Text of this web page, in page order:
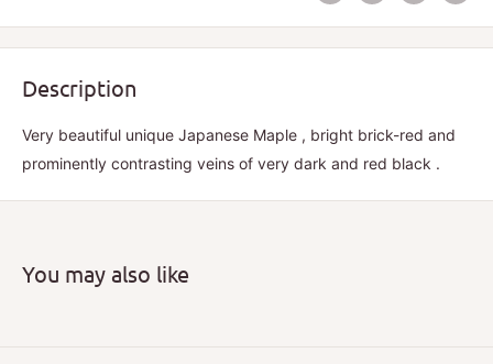
Description
Very beautiful unique Japanese Maple , bright brick-red and
prominently contrasting veins of very dark and red black .
You may also like